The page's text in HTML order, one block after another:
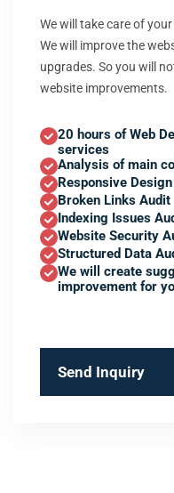
We will take care of
We will improve the
upgrades. So you will
website improvements.
20 hours of Web
services
Analysis of main
Responsive
Broken Links Audit
Indexing Issues
Website Security
Structured Data
We will create
improvement for
Send Inquiry